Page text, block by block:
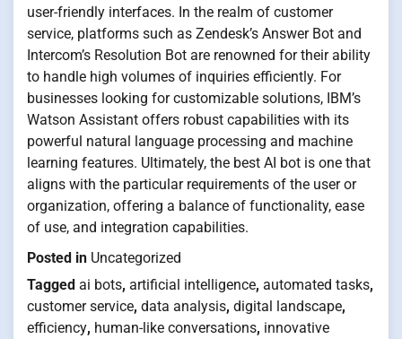
user-friendly interfaces. In the realm of customer
service, platforms such as Zendesk’s Answer Bot and
Intercom’s Resolution Bot are renowned for their ability
to handle high volumes of inquiries efficiently. For
businesses looking for customizable solutions, IBM’s
Watson Assistant offers robust capabilities with its
powerful natural language processing and machine
learning features. Ultimately, the best AI bot is one that
aligns with the particular requirements of the user or
organization, offering a balance of functionality, ease
of use, and integration capabilities.
Posted in Uncategorized
Tagged ai bots, artificial intelligence, automated tasks,
customer service, data analysis, digital landscape,
efficiency, human-like conversations, innovative